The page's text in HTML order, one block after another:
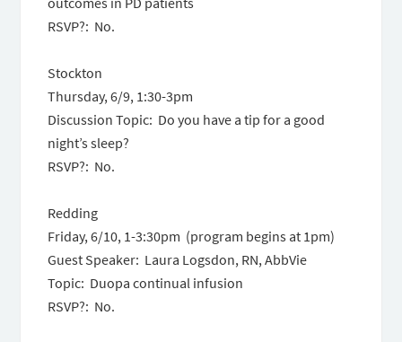
RSVP?: No.
Stockton
Thursday, 6/9, 1:30-3pm
Discussion Topic: Do you have a tip for a good
night’s sleep?
RSVP?: No.
Redding
Friday, 6/10, 1-3:30pm (program begins at 1pm)
Guest Speaker: Laura Logsdon, RN, AbbVie
Topic: Duopa continual infusion
RSVP?: No.